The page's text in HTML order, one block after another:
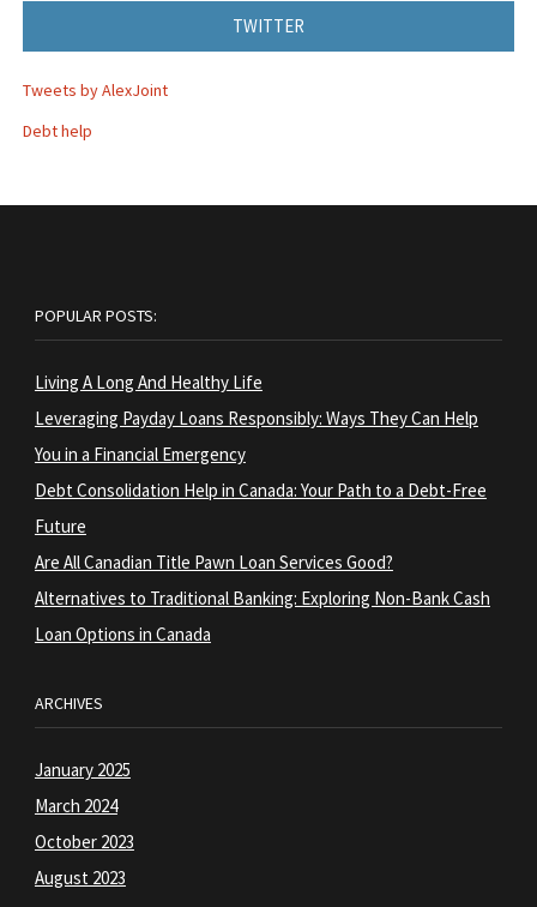
TWITTER
Tweets by AlexJoint
Debt help
POPULAR POSTS:
Living A Long And Healthy Life
Leveraging Payday Loans Responsibly: Ways They Can Help
You in a Financial Emergency
Debt Consolidation Help in Canada: Your Path to a Debt-Free
Future
Are All Canadian Title Pawn Loan Services Good?
Alternatives to Traditional Banking: Exploring Non-Bank Cash
Loan Options in Canada
ARCHIVES
January 2025
March 2024
October 2023
August 2023